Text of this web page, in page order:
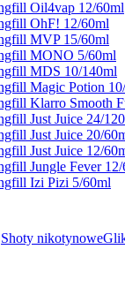
Oil4vap 12/60ml
OhF! 12/60ml
MVP 15/60ml
MONO 5/60ml
MDS 10/140ml
Magic Potion
Klarro Smooth
Just Juice 24/
Just Juice 20/
Just Juice 12/
Jungle Fever
Izi Pizi 5/60ml
Shoty nikotynowe